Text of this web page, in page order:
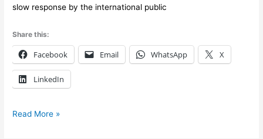
slow response by the international public
Share this:
Facebook Email WhatsApp X
LinkedIn
Read More »